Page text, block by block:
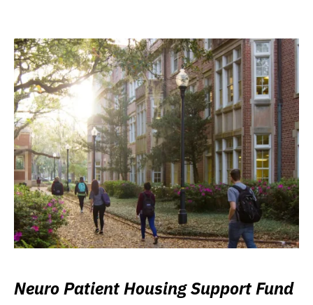
Neuro Patient Housing Support Fund